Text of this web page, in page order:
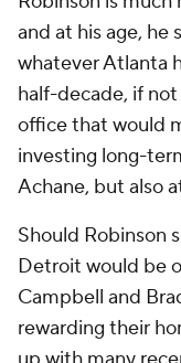
and at his age, he
whatever Atlanta
half-decade, if
office that would
investing long-
Achane, but also
Should Robinson
Detroit would be
Campbell and
rewarding their